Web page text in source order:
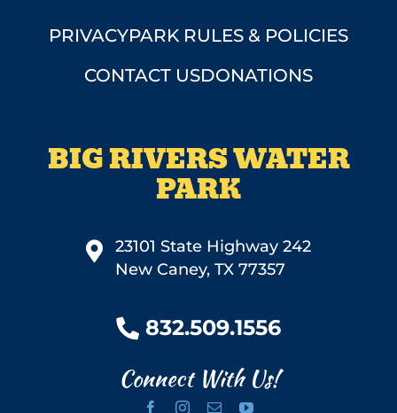
PRIVACYPARK RULES & POLICIES
CONTACT USDONATIONS
BIG RIVERS WATER
PARK
23101 State Highway 242
New Caney, TX 77357
832.509.1556
Connect With Us!